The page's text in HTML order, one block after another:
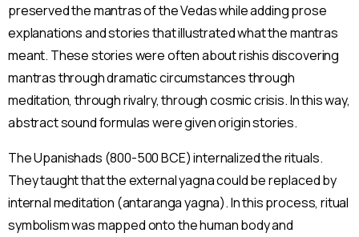
preserved the mantras of the Vedas while adding prose
explanations and stories that illustrated what the mantras
meant. These stories were often about rishis discovering
mantras through dramatic circumstances through
meditation, through rivalry, through cosmic crisis. In this way,
abstract sound formulas were given origin stories.
The Upanishads (800-500 BCE) internalized the rituals.
They taught that the external yagna could be replaced by
internal meditation (antaranga yagna). In this process, ritual
symbolism was mapped onto the human body and